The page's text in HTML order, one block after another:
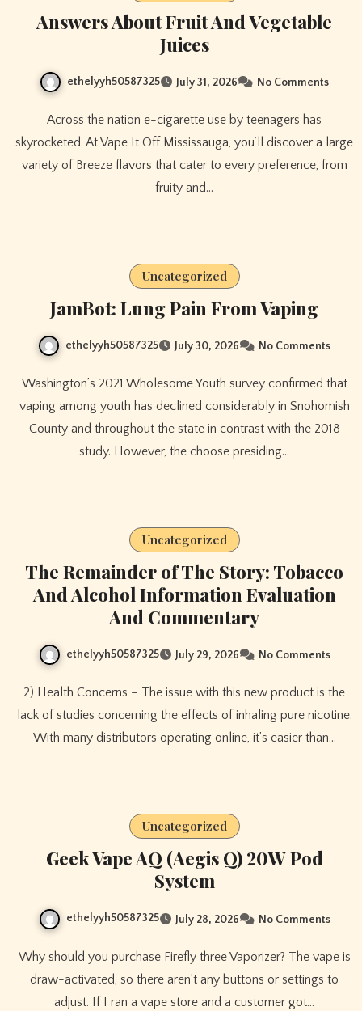
Answers About Fruit And Vegetable
Juices
ethelyyh50587325 July 31, 2026 No Comments
Across the nation e-cigarette use by teenagers has
skyrocketed. At Vape It Off Mississauga, you’ll discover a large
variety of Breeze flavors that cater to every preference, from
fruity and…
Uncategorized
JamBot: Lung Pain From Vaping
ethelyyh50587325 July 30, 2026 No Comments
Washington’s 2021 Wholesome Youth survey confirmed that
vaping among youth has declined considerably in Snohomish
County and throughout the state in contrast with the 2018
study. However, the choose presiding…
Uncategorized
The Remainder of The Story: Tobacco
And Alcohol Information Evaluation
And Commentary
ethelyyh50587325 July 29, 2026 No Comments
2) Health Concerns – The issue with this new product is the
lack of studies concerning the effects of inhaling pure nicotine.
With many distributors operating online, it’s easier than…
Uncategorized
Geek Vape AQ (Aegis Q) 20W Pod
System
ethelyyh50587325 July 28, 2026 No Comments
Why should you purchase Firefly three Vaporizer? The vape is
draw-activated, so there aren’t any buttons or settings to
adjust. If I ran a vape store and a customer got…